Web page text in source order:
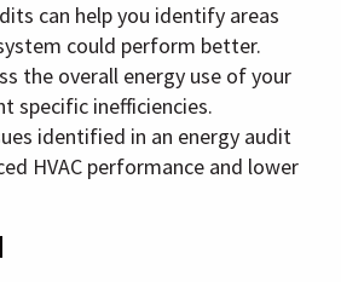
can help you identify areas
could perform better.
the overall energy use of your
specific inefficiencies.
identified in an energy audit
HVAC performance and lower